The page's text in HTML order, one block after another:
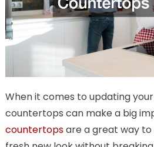
When it comes to updating
countertops can make a big
countertopsare a great way to